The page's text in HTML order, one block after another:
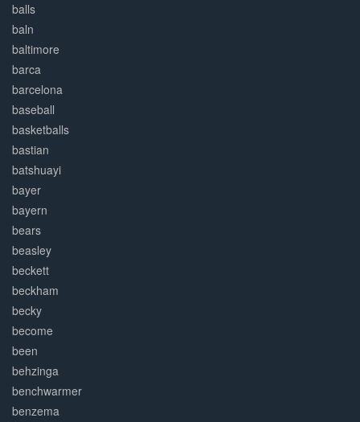
balls
baln
baltimore
barca
barcelona
baseball
basketballs
bastian
batshuayi
bayer
bayern
bears
beasley
beckett
beckham
becky
become
been
behzinga
benchwarmer
benzema